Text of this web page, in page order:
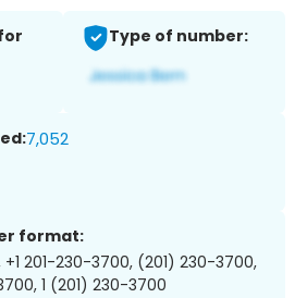
Type of number:
7,052
format:
+1 201-230-3700, (201) 230-3700,
1 (201) 230-3700